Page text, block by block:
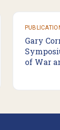
Gary
of War